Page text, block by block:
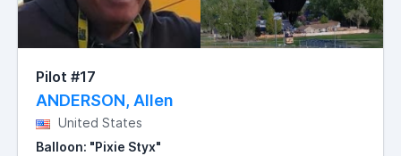
Pilot #17
ANDERSON, Allen
United States
Balloon: "Pixie Styx"